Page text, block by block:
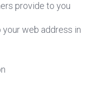
provide to you
web address in